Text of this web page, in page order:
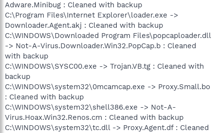
Adware.Minibug : Cleaned with backup
C:\Program Files\Internet Explorer\loader.exe ->
Downloader.Agent.akj : Cleaned with backup
C:\WINDOWS\Downloaded Program Files\popcaploader.dll
-> Not-A-Virus.Downloader.Win32.PopCap.b : Cleaned
with backup
C:\WINDOWS\SYSC00.exe -> Trojan.VB.tg : Cleaned with
backup
C:\WINDOWS\system32\0mcamcap.exe -> Proxy.Small.bo
: Cleaned with backup
C:\WINDOWS\system32\shell386.exe -> Not-A-
Virus.Hoax.Win32.Renos.cm : Cleaned with backup
C:\WINDOWS\system32\tc.dll -> Proxy.Agent.df : Cleaned